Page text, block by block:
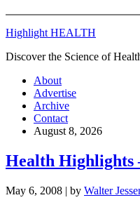
Highlight HEALTH
Discover the Science of
About
Advertise
Archive
Contact
August 8, 2026
Health Highlights
May 6, 2008 | by Walter